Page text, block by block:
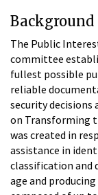
Background
The Public
committee
fullest possible
reliable
security decisions
on Transforming
was created in
assistance in
classification and
age and